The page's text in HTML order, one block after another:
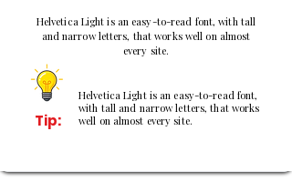
Helvetica Light is an easy-to-read font, with tall
and narrow letters, that works well on almost
every site.
Tip:
Helvetica Light is an easy-to-read font,
with tall and narrow letters, that works
well on almost every site.